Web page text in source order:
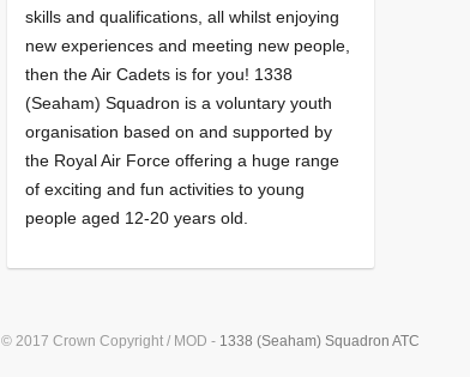
skills and qualifications, all whilst enjoying
new experiences and meeting new people,
then the Air Cadets is for you! 1338
(Seaham) Squadron is a voluntary youth
organisation based on and supported by
the Royal Air Force offering a huge range
of exciting and fun activities to young
people aged 12-20 years old.
© 2017 Crown Copyright / MOD - 1338 (Seaham) Squadron ATC